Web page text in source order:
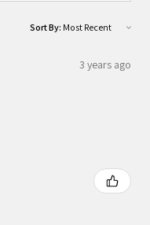
Sort By:
3 years ago